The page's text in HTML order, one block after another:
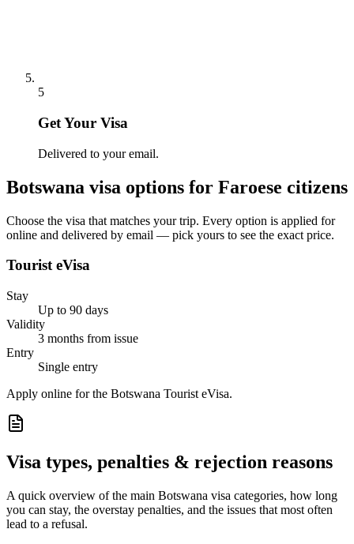
5
Get Your Visa
Delivered to your email.
Botswana visa options for Faroese citizens
Choose the visa that matches your trip. Every option is applied for
online and delivered by email — pick yours to see the exact price.
Tourist eVisa
Stay
Up to 90 days
Validity
3 months from issue
Entry
Single entry
Apply online for the Botswana Tourist eVisa.
Visa types, penalties & rejection reasons
A quick overview of the main Botswana visa categories, how long
you can stay, the overstay penalties, and the issues that most often
lead to a refusal.